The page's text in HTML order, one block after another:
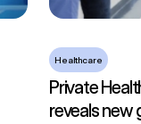
Healthcare
Private
reveals new